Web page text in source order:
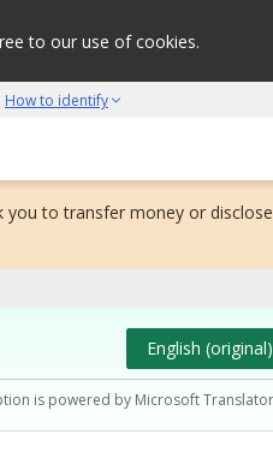
to our use of cookies.
How to identify
initiative
you to transfer money or
English (original)
is powered by Microsoft